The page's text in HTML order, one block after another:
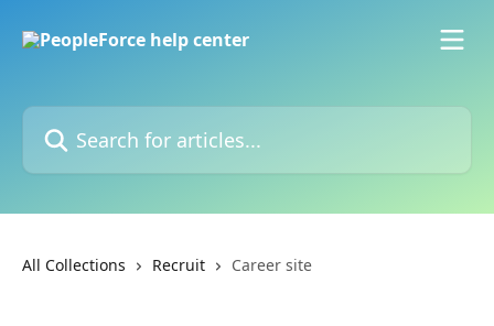
Search for articles...
All Collections Recruit Career site